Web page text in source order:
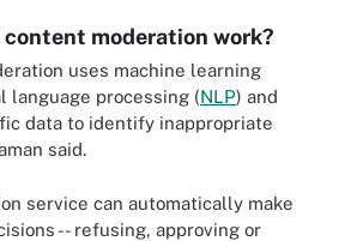
content moderation work?
uses machine learning
language processing (NLP) and
data to identify inappropriate
said.
service can automatically make
-- refusing, approving or